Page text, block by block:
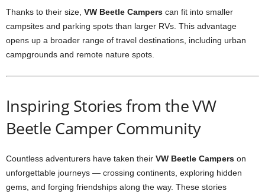
Thanks to their size, VW Beetle Campers can fit into smaller
campsites and parking spots than larger RVs. This advantage
opens up a broader range of travel destinations, including urban
campgrounds and remote nature spots.
Inspiring Stories from the VW
Beetle Camper Community
Countless adventurers have taken their VW Beetle Campers on
unforgettable journeys — crossing continents, exploring hidden
gems, and forging friendships along the way. These stories